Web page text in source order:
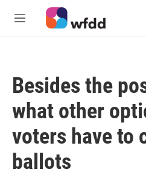
Skip to main content
M
Besides the
what other
voters have to
ballots